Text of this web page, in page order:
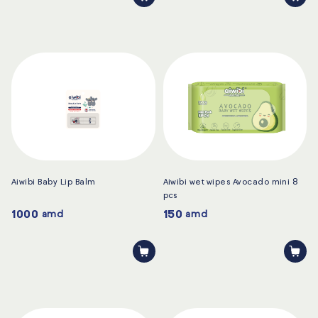
Aiwibi Baby Lip Balm
1000 amd
Aiwibi wet wipes Avocado mini 8
pcs
150 amd